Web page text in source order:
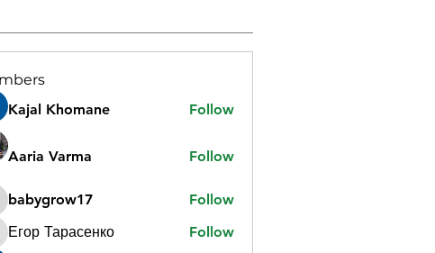
Kajal Khomane
Follow
Aaria Varma Follow
babygrow17
Follow
Егор Тарасенко
Follow